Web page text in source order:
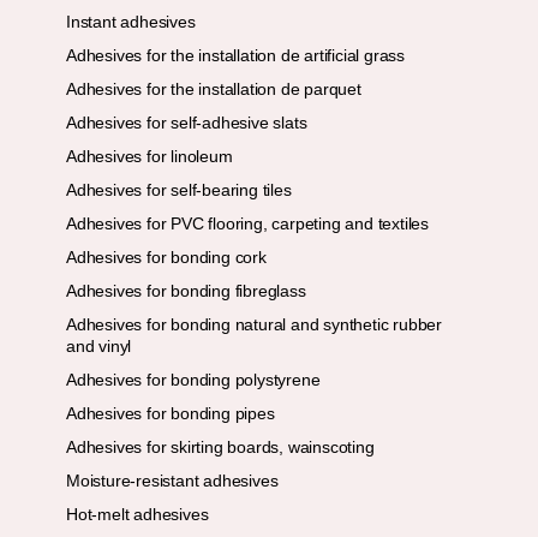
Instant adhesives
Adhesives for the installation de artificial grass
Adhesives for the installation de parquet
Adhesives for self-adhesive slats
Adhesives for linoleum
Adhesives for self-bearing tiles
Adhesives for PVC flooring, carpeting and textiles
Adhesives for bonding cork
Adhesives for bonding fibreglass
Adhesives for bonding natural and synthetic rubber
and vinyl
Adhesives for bonding polystyrene
Adhesives for bonding pipes
Adhesives for skirting boards, wainscoting
Moisture-resistant adhesives
Hot-melt adhesives